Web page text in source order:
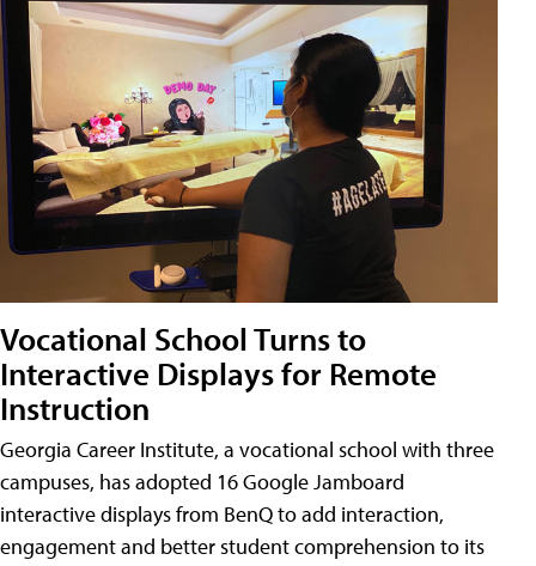
Vocational School Turns to
Interactive Displays for Remote
Instruction
Georgia Career Institute, a vocational school with three
campuses, has adopted 16 Google Jamboard
interactive displays from BenQ to add interaction,
engagement and better student comprehension to its